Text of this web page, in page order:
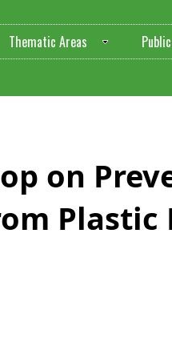
Thematic Areas
on
Plastic